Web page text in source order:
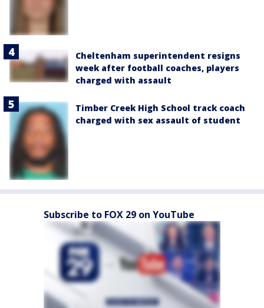
Cheltenham superintendent resigns
week after football coaches, players
charged with assault
Timber Creek High School track coach
charged with sex assault of student
Subscribe to FOX 29 on YouTube